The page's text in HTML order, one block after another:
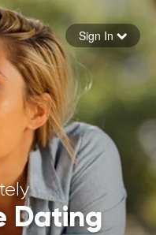
Sign In
Dating